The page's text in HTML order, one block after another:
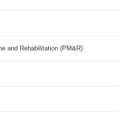
and Rehabilitation (PM&R)